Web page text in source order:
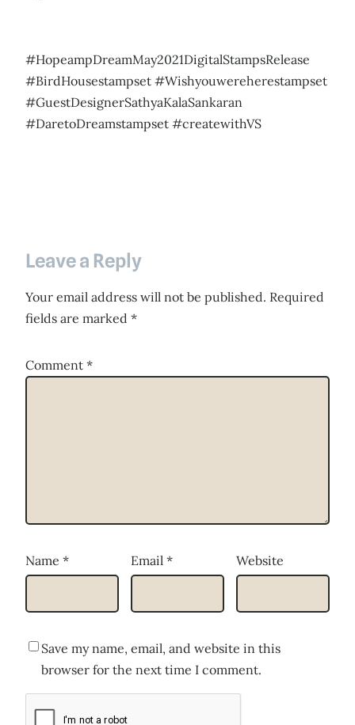
#HopeampDreamMay2021DigitalStampsRelease
#BirdHousestampset #Wishyouwereherestampset
#GuestDesignerSathyaKalaSankaran
#DaretoDreamstampset #createwithVS
Leave a Reply
Your email address will not be published. Required
fields are marked *
Comment *
Name * Email * Website
Save my name, email, and website in this
browser for the next time I comment.